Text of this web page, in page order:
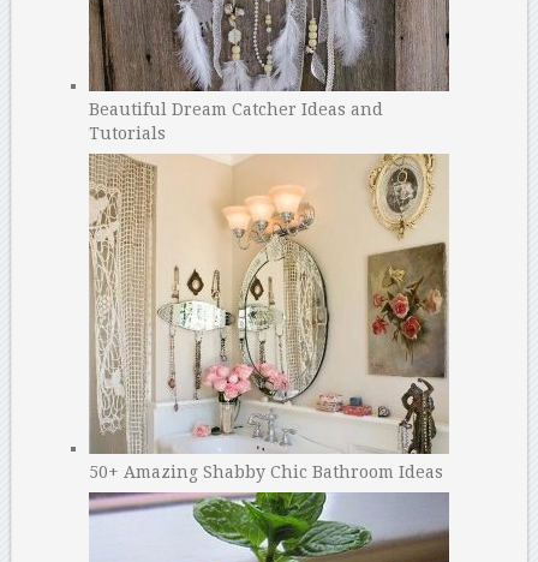
Beautiful Dream Catcher Ideas and
Tutorials
50+ Amazing Shabby Chic Bathroom Ideas